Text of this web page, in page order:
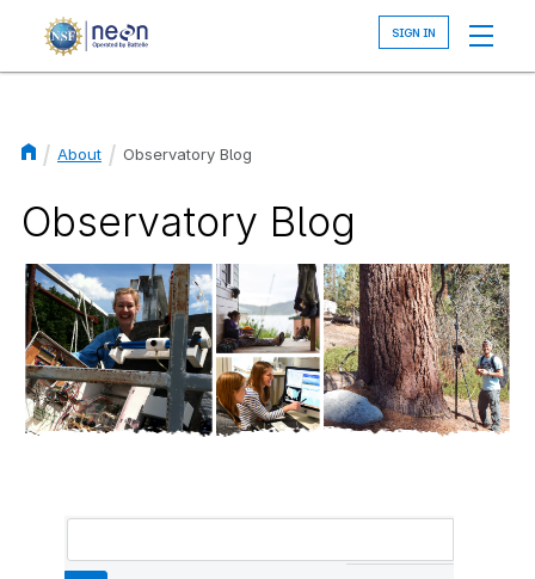
About Observatory Blog
Observatory Blog